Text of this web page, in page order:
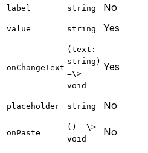
label string No
value string Yes
onChangeText
(text:
string)
=\>
void
Yes
placeholder string No
onPaste
() =\>
void
No